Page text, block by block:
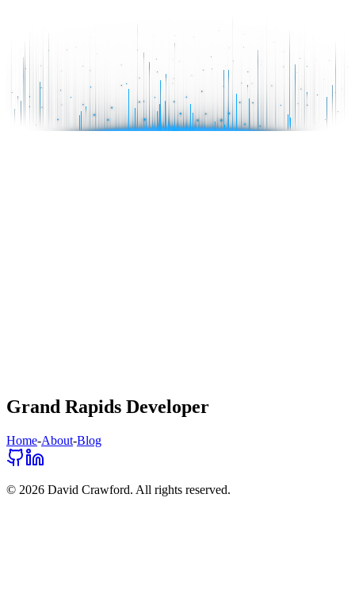
Grand Rapids Developer
Home-About-Blog
© 2026 David Crawford. All rights reserved.